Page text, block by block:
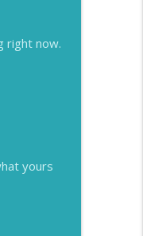
right now.
yours